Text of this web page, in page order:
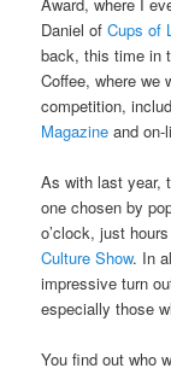
Daniel ofCups of
back, this time in
Coffee, where we
competition,
Magazine and
As with last year,
one chosen by
o’clock, just
Culture Show. In
impressive turn
especially those
You find out who